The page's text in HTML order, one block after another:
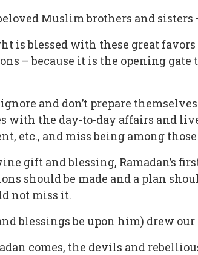
Muslim brothers and
is blessed with these great favors
– because it is the opening
and don’t prepare
with the day-to-day affairs and
etc., and miss being among
gift and blessing, Ramadan’s
should be made and a plan
not miss it.
blessings be upon him) drew
comes, the devils and